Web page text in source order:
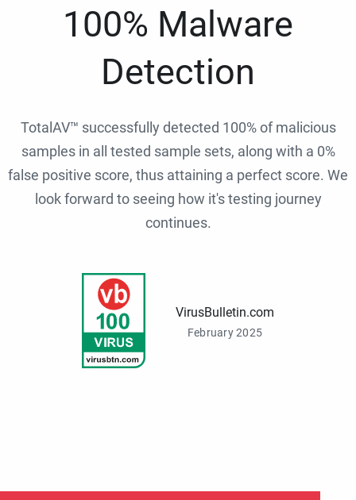
100% Malware
Detection
TotalAV™ successfully detected 100% of malicious
samples in all tested sample sets, along with a 0%
false positive score, thus attaining a perfect score. We
look forward to seeing how it's testing journey
continues.
VirusBulletin.com
February 2025